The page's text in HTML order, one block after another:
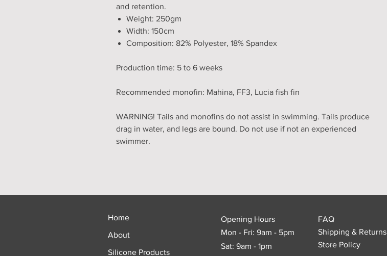
and retention.
Weight: 250gm
Width: 150cm
Composition: 82% Polyester, 18% Spandex
Production time: 5 to 6 weeks
Recommended monofin: Mahina, FF3, Lucia fish fin
WARNING! Tails and monofins do not assist in swimming. Tails produce
drag in water, and legs are bound. Do not use if not an experienced
swimmer.
Home
About
Silicone Products
Opening Hours
Mon - Fri: 9am - 5pm
Sat: 9am - 1pm
FAQ
Shipping & Returns
Store Policy